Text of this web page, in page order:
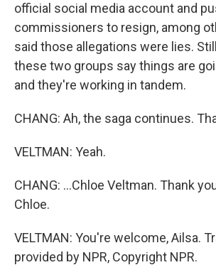
official social media account and
commissioners to resign, among
said those allegations were lies.
these two groups say things are
and they're working in tandem.
CHANG: Ah, the saga continues.
VELTMAN: Yeah.
CHANG: ...Chloe Veltman. Thank
Chloe.
VELTMAN: You're welcome, Ailsa.
provided by NPR, Copyright NPR.